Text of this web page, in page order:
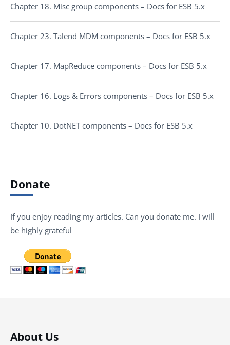
Chapter 18. Misc group components – Docs for ESB 5.x
Chapter 23. Talend MDM components – Docs for ESB 5.x
Chapter 17. MapReduce components – Docs for ESB 5.x
Chapter 16. Logs & Errors components – Docs for ESB 5.x
Chapter 10. DotNET components – Docs for ESB 5.x
Donate
If you enjoy reading my articles. Can you donate me. I will
be highly grateful
About Us